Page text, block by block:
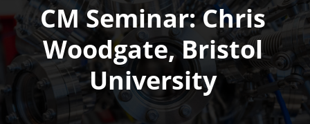
CM Seminar: Chris
Woodgate, Bristol
University